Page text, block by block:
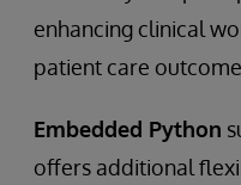
enhancing clinical
patient care
Embedded Python
offers additional